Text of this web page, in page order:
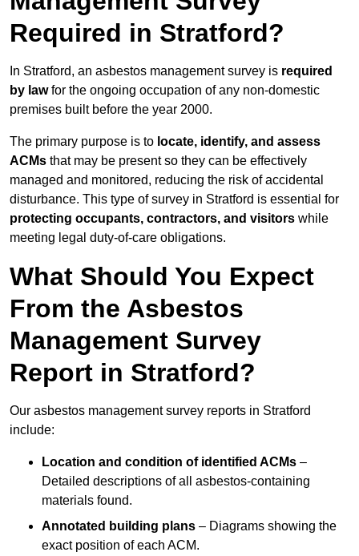
Required in Stratford?
In Stratford, an asbestos management survey is required
by lawfor the ongoing occupation of any non-domestic
premises built before the year 2000.
The primary purpose is to locate, identify, and assess
ACMs that may be present so they can be effectively
managed and monitored, reducing the risk of accidental
disturbance. This type of survey in Stratford is essential for
protecting occupants, contractors, and visitors while
meeting legal duty-of-care obligations.
What Should You Expect
From the Asbestos
Management Survey
Report in Stratford?
Our asbestos management survey reports in Stratford
include:
Location and condition of identified ACMs –
Detailed descriptions of all asbestos-containing
materials found.
Annotated building plans – Diagrams showing the
exact position of each ACM.